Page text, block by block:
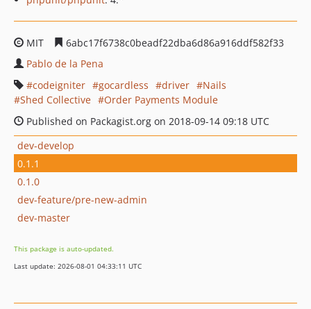
MIT
6abc17f6738c0beadf22dba6d86a916ddf582f33
Pablo de la Pena
codeigniter
gocardless driver
Nails
Shed Collective
Order Payments Module
Published on Packagist.org on 2018-09-14 09:18 UTC
dev-develop
0.1.1
0.1.0
dev-feature/pre-new-admin
dev-master
This package is auto-updated.
Last update: 2026-08-01 04:33:11 UTC